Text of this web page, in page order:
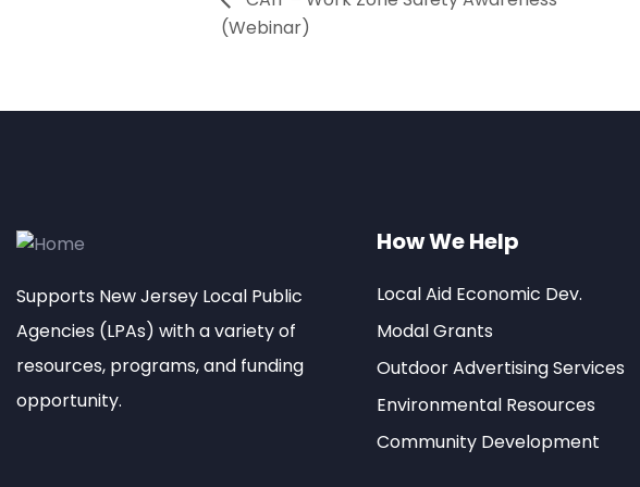
(Webinar)
Supports New Jersey Local Public
Agencies (LPAs) with a variety of
resources, programs, and funding
opportunity.
How We Help
Local Aid Economic Dev.
Modal Grants
Outdoor Advertising Services
Environmental Resources
Community Development